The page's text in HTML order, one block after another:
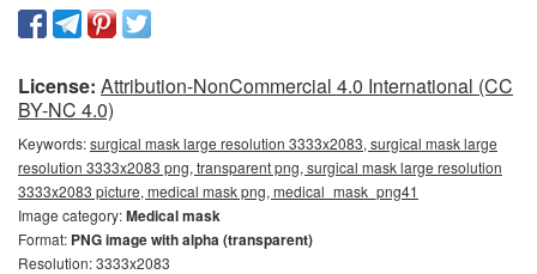
License: Attribution-NonCommercial 4.0 International (CC
BY-NC 4.0)
Keywords:surgical mask large resolution 3333x2083, surgical mask large
resolution 3333x2083 png, transparent png, surgical mask large resolution
3333x2083 picture, medical mask png, medical_mask_png41
Image category:Medical mask
Format: PNG image with alpha (transparent)
Resolution: 3333x2083